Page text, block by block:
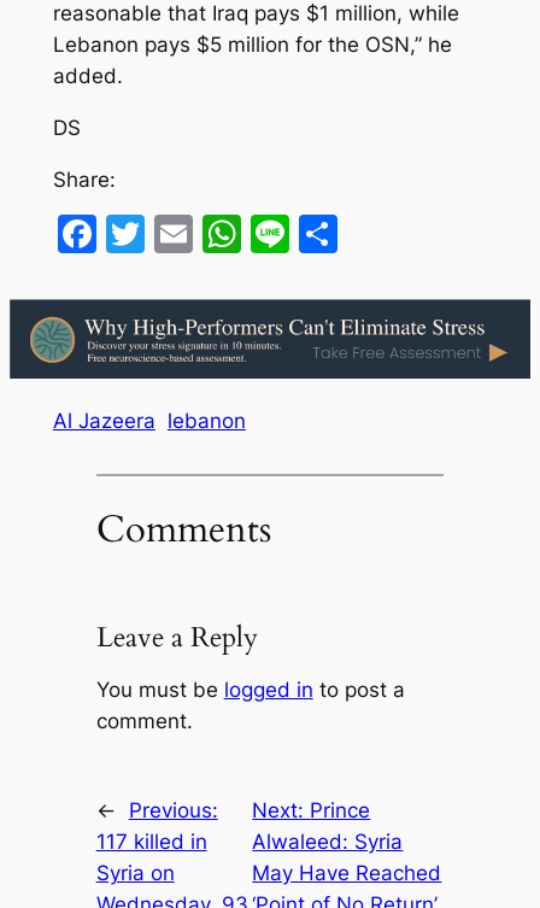
reasonable that Iraq pays $1 million, while
Lebanon pays $5 million for the OSN,” he
added.
DS
Share:
Facebook
Twitter
EmailWhatsApp
LineShare
Al Jazeera lebanon
Comments
Leave a Reply
You must be logged in to post a
comment.
←
Previous:
117 killed in
Syria on
Next: Prince
Alwaleed: Syria
May Have Reached